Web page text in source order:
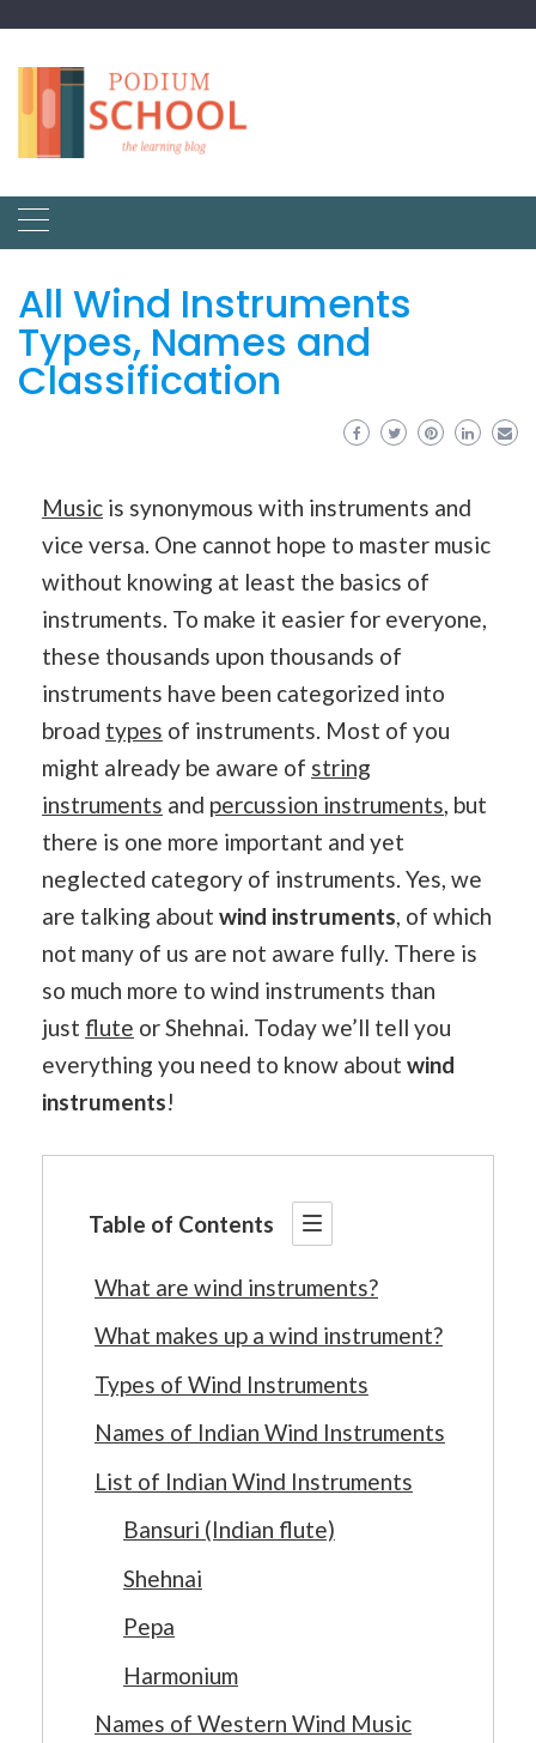
All Wind Instruments
Types, Names and
Classification
Music is synonymous with instruments and
vice versa. One cannot hope to master music
without knowing at least the basics of
instruments. To make it easier for everyone,
these thousands upon thousands of
instruments have been categorized into
broad types of instruments. Most of you
might already be aware of string
instruments and percussion instruments, but
there is one more important and yet
neglected category of instruments. Yes, we
are talking about wind instruments, of which
not many of us are not aware fully. There is
so much more to wind instruments than
just flute or Shehnai. Today we’ll tell you
everything you need to know about wind
instruments!
Table of Contents
What are wind instruments?
What makes up a wind instrument?
Types of Wind Instruments
Names of Indian Wind Instruments
List of Indian Wind Instruments
Bansuri (Indian flute)
Shehnai
Pepa
Harmonium
Names of Western Wind Music